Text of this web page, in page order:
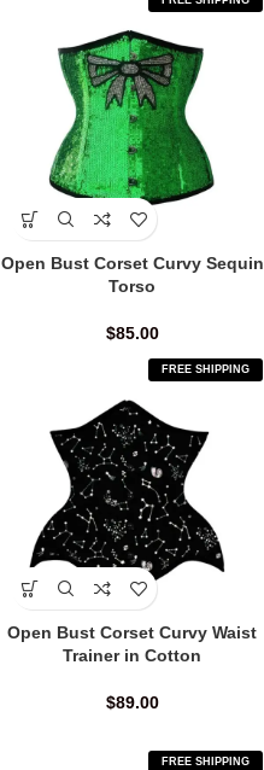
Open Bust Corset Curvy Sequin
Torso
$85.00
FREE SHIPPING
Open Bust Corset Curvy Waist
Trainer in Cotton
$89.00
FREE SHIPPING